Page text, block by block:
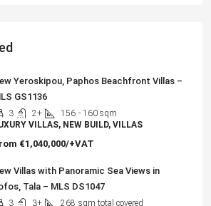
Yeroskipou, Paphos Beachfront Villas –
GS1136
3 2+ 156 - 160 sqm
VILLAS, NEW BUILD, VILLAS
€1,040,000/+VAT
Villas with Panoramic Sea Views in
Tala – MLS DS1047
3 3+ 268 sqm total covered